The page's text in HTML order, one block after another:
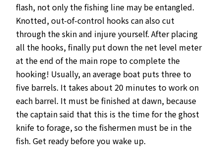
flash, not only the fishing line may be entangled.
Knotted, out-of-control hooks can also cut
through the skin and injure yourself. After placing
all the hooks, finally put down the net level meter
at the end of the main rope to complete the
hooking! Usually, an average boat puts three to
five barrels. It takes about 20 minutes to work on
each barrel. It must be finished at dawn, because
the captain said that this is the time for the ghost
knife to forage, so the fishermen must be in the
fish. Get ready before you wake up.